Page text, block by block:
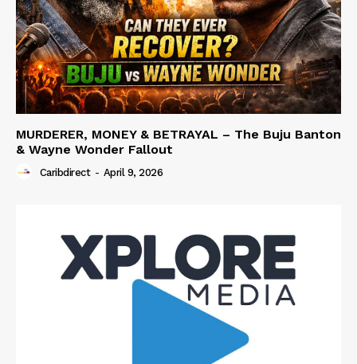
MURDERER, MONEY & BETRAYAL – The Buju Banton
& Wayne Wonder Fallout
Caribdirect - April 9, 2026